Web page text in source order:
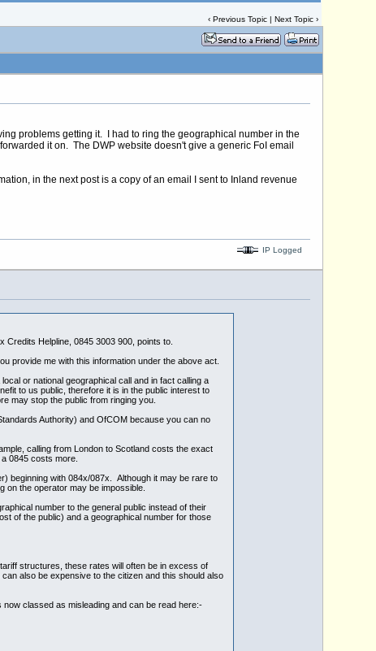
‹Previous Topic |Next Topic ›
problems getting it. I had to ring the geographical number in the
it on. The DWP website doesn't give a generic FoI email
in the next post is a copy of an email I sent to Inland revenue
IP Logged
Credits Helpline, 0845 3003 900, points to.
provide me with this information under the above act.
or national geographical call and in fact calling a
to us public, therefore it is in the public interest to
may stop the public from ringing you.
Authority) and OfCOM because you can no
calling from London to Scotland costs the exact
0845 costs more.
beginning with 084x/087x. Although it may be rare to
on the operator may be impossible.
number to the general public instead of their
of the public) and a geographical number for those
structures, these rates will often be in excess of
also be expensive to the citizen and this should also
now classed as misleading and can be read here:-